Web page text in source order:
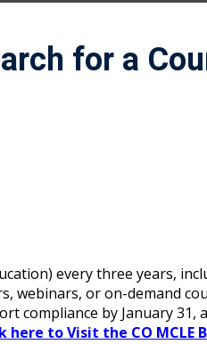
for a
every three years,
webinars, or on-demand
by January
here to Visit the CO MCLE